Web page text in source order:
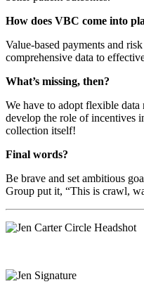
How does VBC come into
Value-based payments and
comprehensive data to
What’s missing, then?
We have to adopt flexible data
develop the role of incentives
collection itself!
Final words?
Be brave and set ambitious
Group put it, “This is crawl,